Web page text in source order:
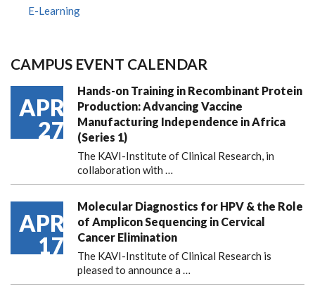
E-Learning
CAMPUS EVENT CALENDAR
APR
27
Hands-on Training in Recombinant Protein
Production: Advancing Vaccine
Manufacturing Independence in Africa
(Series 1)
The KAVI-Institute of Clinical Research, in
collaboration with …
APR
17
Molecular Diagnostics for HPV & the Role
of Amplicon Sequencing in Cervical
Cancer Elimination
The KAVI-Institute of Clinical Research is
pleased to announcea …